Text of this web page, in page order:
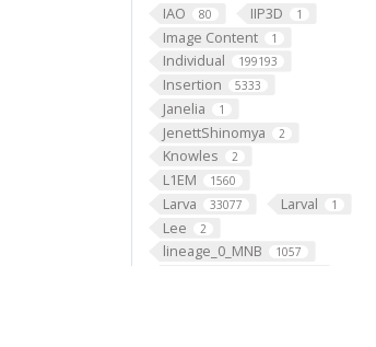
IAO 80 IIP3D 1
Image Content 1
Individual 199193
Insertion 5333
Janelia 1
JenettShinomya 2
Knowles 2
L1EM 1560
Larva 33077 Larval 1
Lee 2
lineage_0_MNB 1057